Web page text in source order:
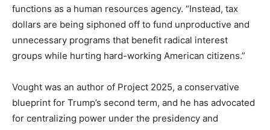
functions as a human resources agency. “Instead, tax
dollars are being siphoned off to fund unproductive and
unnecessary programs that benefit radical interest
groups while hurting hard-working American citizens.”
Vought was an author of Project 2025, a conservative
blueprint for Trump’s second term, and he has advocated
for centralizing power under the presidency and